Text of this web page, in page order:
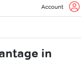
Account
in